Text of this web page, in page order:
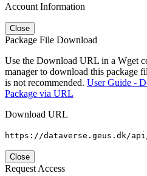
Account Information
Close
Package File Download
Use the Download URL in a Wget
manager to download this package
is not recommended. User Guide -
Package via URL
Download URL
https://dataverse.geus.dk/
Close
Request Access